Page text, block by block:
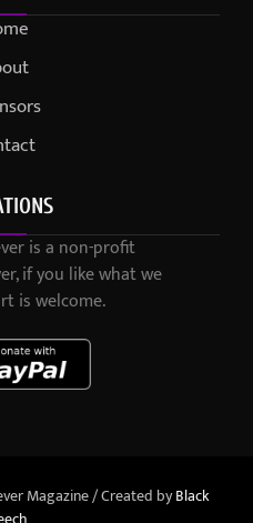
is a non-profit
if you like what we
is welcome.
Magazine / Created byBlack